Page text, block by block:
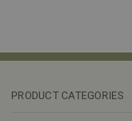
PRODUCT CATEGORIES